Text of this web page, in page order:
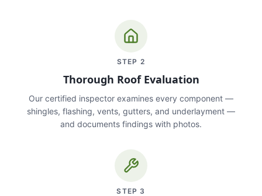
STEP 2
Thorough Roof Evaluation
Our certified inspector examines every component —
shingles, flashing, vents, gutters, and underlayment —
and documents findings with photos.
STEP 3